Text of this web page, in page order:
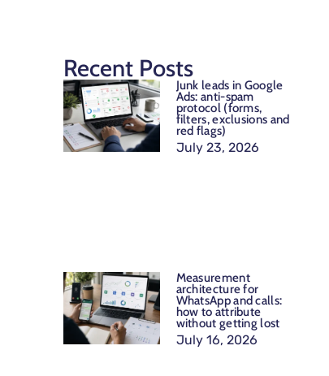
Recent Posts
Junk leads in Google
Ads: anti-spam
protocol (forms,
filters, exclusions and
red flags)
July 23, 2026
Measurement
architecture for
WhatsApp and calls:
how to attribute
without getting lost
July 16, 2026